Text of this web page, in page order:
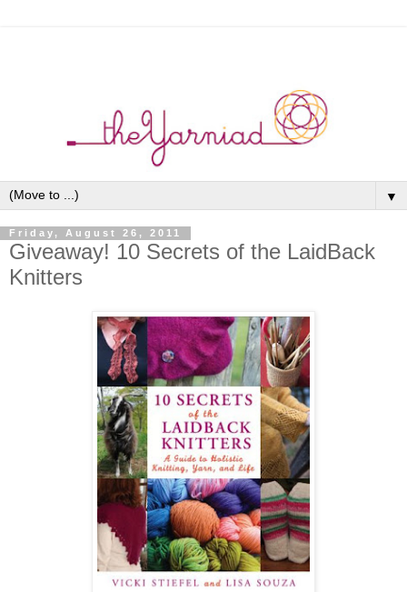
▼
Friday, August 26, 2011
Giveaway! 10 Secrets of the LaidBack
Knitters